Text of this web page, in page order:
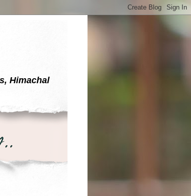
Himachal